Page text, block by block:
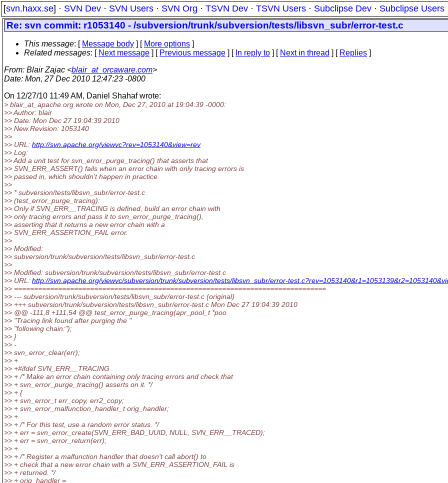
[svn.haxx.se] · SVN Dev · SVN Users · SVN Org · TSVN Dev · TSVN Users · Subclipse Dev · Subclipse Users
Re: svn commit: r1053140 - /subversion/trunk/subversion/tests/libsvn_subr/error-test.c
This message: [ Message body ] [ More options ]
Related messages: [ Next message ] [ Previous message ] [ In reply to ] [ Next in thread ] [ Replies ]
From: Blair Zajac <blair_at_orcaware.com>
Date: Mon, 27 Dec 2010 12:47:23 -0800
On 12/27/10 11:49 AM, Daniel Shahaf wrote:
> blair_at_apache. org wrote on Mon, Dec 27, 2010 at 19:04:39 -0000:
>> Author: blair
>> Date: Mon Dec 27 19:04:39 2010
>> New Revision: 1053140
>>
>> URL: http://svn.apache.org/viewvc?rev=1053140&view=rev
>> Log:
>> Add a unit test for svn_error_purge_tracing() that asserts that
>> SVN_ERR_ASSERT() fails when an error chain with only tracing errors is
>> passed in, which shouldn't happen in practice.
>>
>> * subversion/tests/libsvn_subr/error-test.c
>> (test_error_purge_tracing):
>> Only if SVN_ERR__TRACING is defined, build an error chain with
>> only tracing errors and pass it to svn_error_purge_tracing(),
>> asserting that it returns a new error chain with a
>> SVN_ERR_ASSERTION_FAIL error.
>>
>> Modified:
>> subversion/trunk/subversion/tests/libsvn_subr/error-test.c
>>
>> Modified: subversion/trunk/subversion/tests/libsvn_subr/error-test.c
>> URL: http://svn.apache.org/viewvc/subversion/trunk/subversion/tests/libsvn_subr/error-
>> ==============================================================================
>> --- subversion/trunk/subversion/tests/libsvn_subr/error-test.c (original)
>> +++ subversion/trunk/subversion/tests/libsvn_subr/error-test.c Mon Dec 27 19:04:39 2010
>> @@ -111,8 +111,54 @@ test_error_purge_tracing(apr_pool_t *poo
>> "Tracing link found after purging the "
>> "following chain:");
>> }
>> -
>> svn_error_clear(err);
>> +
>> +#ifdef SVN_ERR__TRACING
>> + /* Make an error chain containing only tracing errors and check that
>> + svn_error_purge_tracing() asserts on it. */
>> + {
>> + svn_error_t err_copy, err2_copy;
>> + svn_error_malfunction_handler_t orig_handler;
>> +
>> + /* For this test, use a random error status. */
>> + err = svn_error_create(SVN_ERR_BAD_UUID, NULL, SVN_ERR__TRACED);
>> + err = svn_error_return(err);
>> +
>> + /* Register a malfunction handler that doesn't call abort() to
>> + check that a new error chain with a SVN_ERR_ASSERTION_FAIL is
>> + returned. */
>> + orig_handler =